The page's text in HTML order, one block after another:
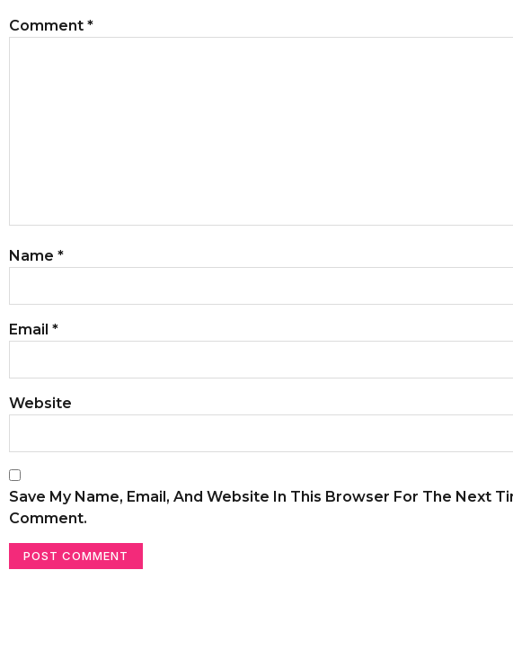
Comment *
Name *
Email *
Website
Save My Name, Email, And Website In This Browser For The Next
Comment.